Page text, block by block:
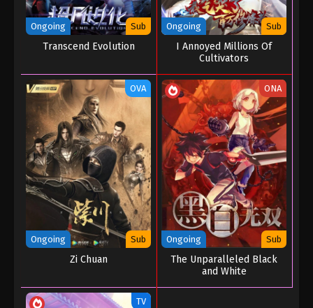
Ongoing Sub
Transcend Evolution
Ongoing Sub
I Annoyed Millions Of
Cultivators
OVA
Ongoing Sub
Zi Chuan
ONA
Ongoing Sub
The Unparalleled Black
and White
TV